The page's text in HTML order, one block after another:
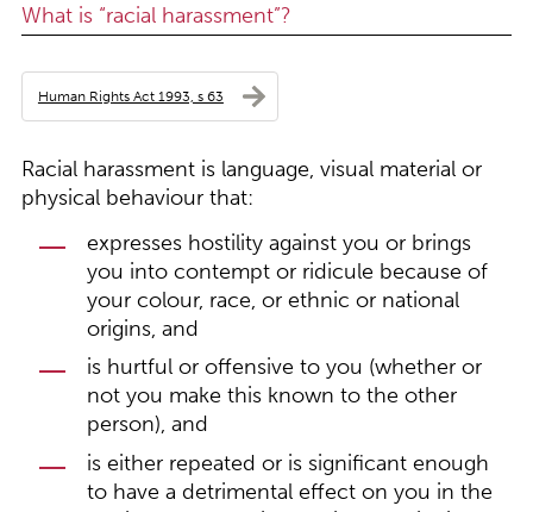
What is “racial harassment”?
Human Rights Act 1993, s 63
Racial harassment is language, visual material or
physical behaviour that:
expresses hostility against you or brings
you into contempt or ridicule because of
your colour, race, or ethnic or national
origins, and
is hurtful or offensive to you (whether or
not you make this known to the other
person), and
is either repeated or is significant enough
to have a detrimental effect on you in the